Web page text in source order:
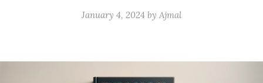
January 4, 2024 by Ajmal